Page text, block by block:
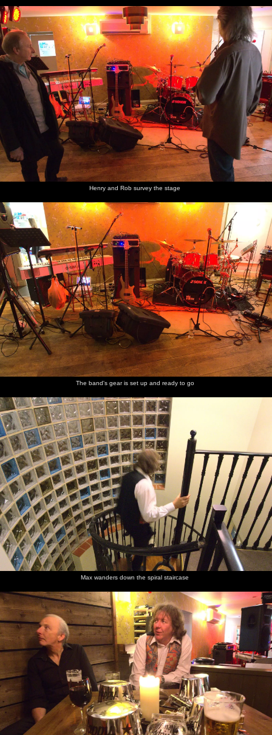
Henry and Rob survey the stage
The band's gear is set up and ready to go
Max wanders down the spiral staircase